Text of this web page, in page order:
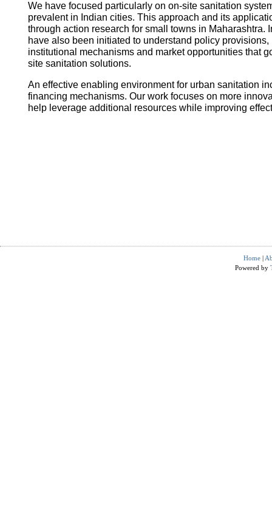
We have focused particularly on on-site sanitation
prevalent in Indian cities. This approach and its
through action research for small towns in Maharashtra.
have also been initiated to understand policy provisions,
institutional mechanisms and market opportunities that
site sanitation solutions.
An effective enabling environment for urban sanitation
financing mechanisms. Our work focuses on more
help leverage additional resources while improving
Home |
Powered by